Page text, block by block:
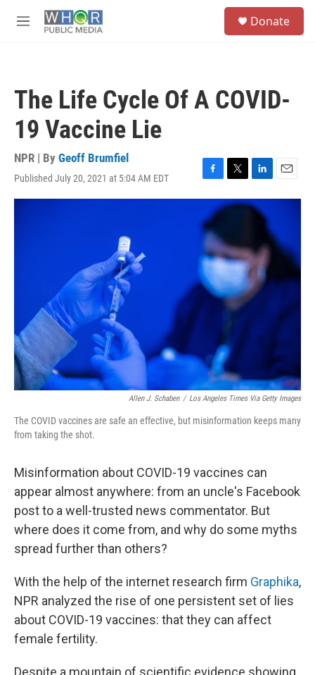
M
Donate
The Life Cycle Of A COVID-
19 Vaccine Lie
NPR | By Geoff Brumfiel
Published July 20, 2021 at 5:04 AM EDT
F
a
e
b
o
o
k
T
w
i
e
r
L
i
n
d
I
n
E
m
l
Allen J. Schaben / Los Angeles Times Via Getty Images
The COVID vaccines are safe an effective, but misinformation keeps many
from taking the shot.
Misinformation about COVID-19 vaccines can
appear almost anywhere: from an uncle's Facebook
post to a well-trusted news commentator. But
where does it come from, and why do some myths
spread further than others?
With the help of the internet research firm Graphika,
NPR analyzed the rise of one persistent set of lies
about COVID-19 vaccines: that they can affect
female fertility.
Despite a mountain of scientific evidence showing